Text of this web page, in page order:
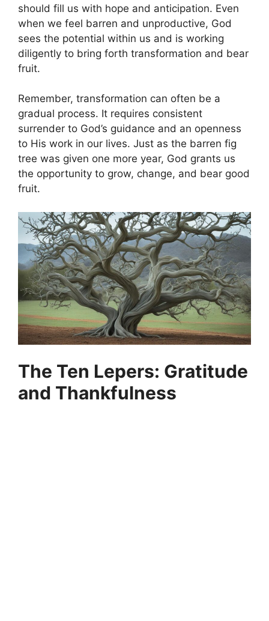
should fill us with hope and anticipation. Even
when we feel barren and unproductive, God
sees the potential within us and is working
diligently to bring forth transformation and bear
fruit.
Remember, transformation can often be a
gradual process. It requires consistent
surrender to God’s guidance and an openness
to His work in our lives. Just as the barren fig
tree was given one more year, God grants us
the opportunity to grow, change, and bear good
fruit.
The Ten Lepers: Gratitude
and Thankfulness